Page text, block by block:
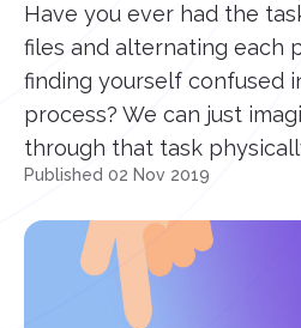
Have you ever had the
files and alternating each
finding yourself confused
process? We can just
through that task
Published 02 Nov 2019